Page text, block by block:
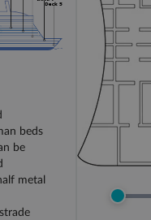
beds
be
metal